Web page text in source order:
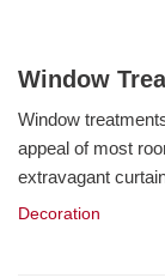
Window
Decoration
Window
appeal of most
extravagant